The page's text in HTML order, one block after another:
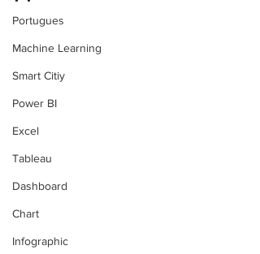
Portugues
Machine Learning
Smart Citiy
Power BI
Excel
Tableau
Dashboard
Chart
Infographic